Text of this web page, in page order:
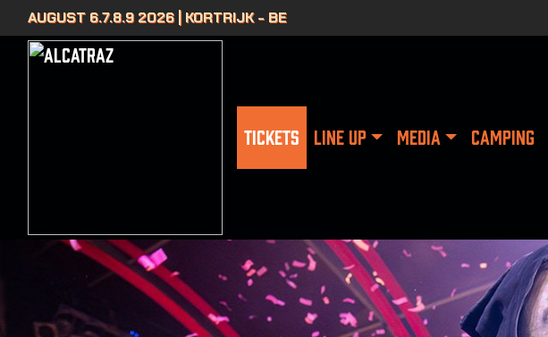
AUGUST 6.7.8.9 2026 | KORTRIJK - BE
TICKETS LINE UP MEDIA CAMPING